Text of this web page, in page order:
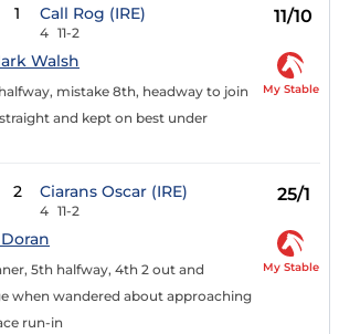
1 Call Rog (IRE)
4 11-2
11/10
Walsh
mistake 8th, headway to join
and kept on best under
My Stable
2 Ciarans Oscar (IRE)
4 11-2
25/1
5th halfway, 4th 2 out and
when wandered about approaching
run-in
My Stable